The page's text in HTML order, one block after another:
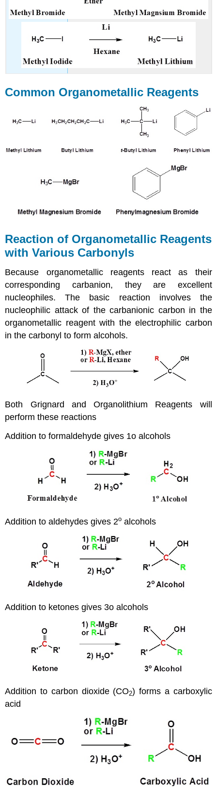
Common Organometallic Reagents
Reaction of Organometallic Reagents
with Various Carbonyls
Because organometallic reagents react as their
corresponding carbanion, they are excellent
nucleophiles. The basic reaction involves the
nucleophilic attack of the carbanionic carbon in the
organometallic reagent with the electrophilic carbon
in the carbonyl to form alcohols.
Both Grignard and Organolithium Reagents will
perform these reactions
Addition to formaldehyde gives 1o alcohols
Addition to aldehydes gives 2o alcohols
Addition to ketones gives 3o alcohols
Addition to carbon dioxide (CO2) forms a carboxylic
acid